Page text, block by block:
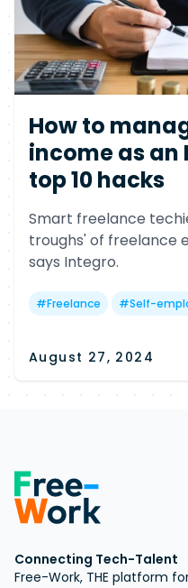
How to
income as
top 10 hacks
Smart freelance
troughs' of freelance
says Integro.
#Freelance #Self-
August 27, 2024
Connecting Tech-Talent
Free-Work, THE platform